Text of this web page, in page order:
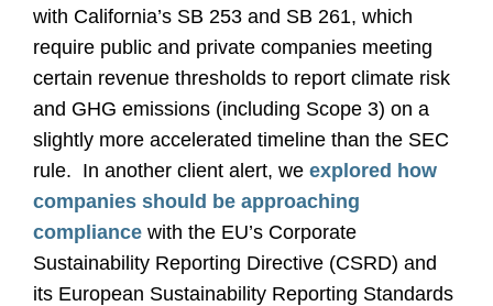
with California’s SB 253 and SB 261, which
require public and private companies meeting
certain revenue thresholds to report climate risk
and GHG emissions (including Scope 3) on a
slightly more accelerated timeline than the SEC
rule. In another client alert, we explored how
companies should be approaching
compliance with the EU’s Corporate
Sustainability Reporting Directive (CSRD) and
its European Sustainability Reporting Standards